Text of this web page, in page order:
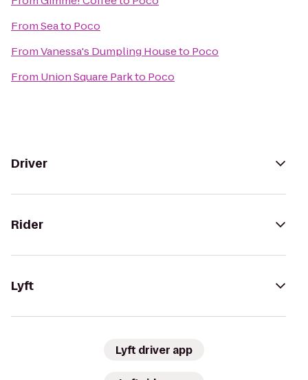
FromSeato Poco
FromVanessa's Dumpling Houseto Poco
From Union Square Parkto Poco
Driver
Rider
Lyft
Lyft driver app